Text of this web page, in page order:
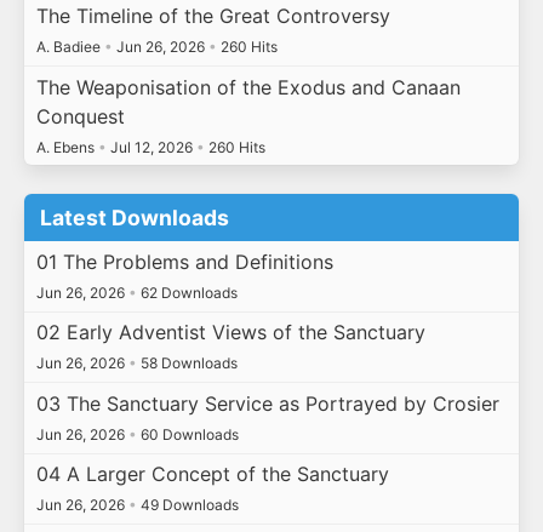
The Timeline of the Great Controversy
A. Badiee • Jun 26, 2026 • 260 Hits
The Weaponisation of the Exodus and Canaan
Conquest
A. Ebens • Jul 12, 2026 • 260 Hits
Latest Downloads
01 The Problems and Definitions
Jun 26, 2026 • 62 Downloads
02 Early Adventist Views of the Sanctuary
Jun 26, 2026 • 58 Downloads
03 The Sanctuary Service as Portrayed by Crosier
Jun 26, 2026 • 60 Downloads
04 A Larger Concept of the Sanctuary
Jun 26, 2026 • 49 Downloads